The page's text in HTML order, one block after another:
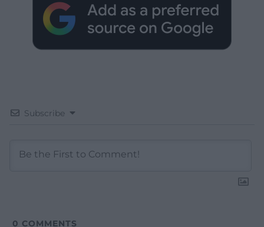
Subscribe
0 COMMENTS